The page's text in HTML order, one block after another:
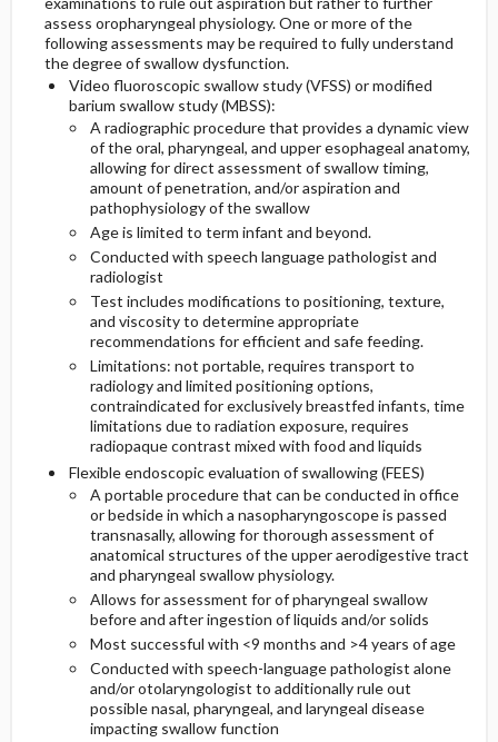
assess oropharyngeal physiology. One or more of the
following assessments may be required to fully understand
the degree of swallow dysfunction.
Video fluoroscopic swallow study (VFSS) or modified
barium swallow study (MBSS):
A radiographic procedure that provides a dynamic view
of the oral, pharyngeal, and upper esophageal anatomy,
allowing for direct assessment of swallow timing,
amount of penetration, and/or aspiration and
pathophysiology of the swallow
Age is limited to term infant and beyond.
Conducted with speech language pathologist and
radiologist
Test includes modifications to positioning, texture,
and viscosity to determine appropriate
recommendations for efficient and safe feeding.
Limitations: not portable, requires transport to
radiology and limited positioning options,
contraindicated for exclusively breastfed infants, time
limitations due to radiation exposure, requires
radiopaque contrast mixed with food and liquids
Flexible endoscopic evaluation of swallowing (FEES)
A portable procedure that can be conducted in office
or bedside in which a nasopharyngoscope is passed
transnasally, allowing for thorough assessment of
anatomical structures of the upper aerodigestive tract
and pharyngeal swallow physiology.
Allows for assessment for of pharyngeal swallow
before and after ingestion of liquids and/or solids
Most successful with <9 months and >4 years of age
Conducted with speech-language pathologist alone
and/or otolaryngologist to additionally rule out
possible nasal, pharyngeal, and laryngeal disease
impacting swallow function